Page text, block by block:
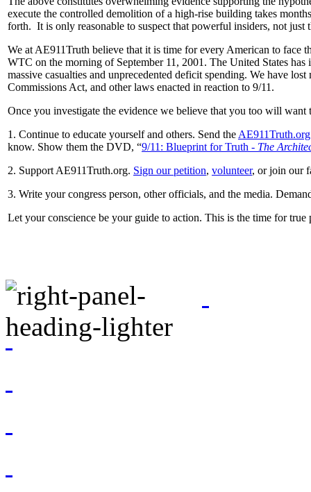
execute the controlled demolition of a high-rise building takes
forth. It is only reasonable to suspect that powerful insiders, not just
We at AE911Truth believe that it is time for every American to face
WTC on the morning of September 11, 2001. The United States
massive casualties and unprecedented deficit spending. We have
Commissions Act, and other laws enacted in reaction to 9/11.
Once you investigate the evidence we believe that you too will want
1. Continue to educate yourself and others. Send the AE911Truth.org
know. Show them the DVD, “9/11: Blueprint for Truth - The
2. Support AE911Truth.org. Sign our petition, volunteer, or join our
3. Write your congress person, other officials, and the media.
Let your conscience be your guide to action. This is the time for